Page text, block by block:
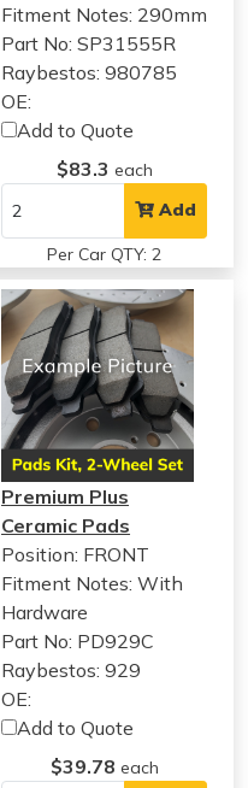
Fitment Notes: 290mm
Part No: SP31555R
Raybestos: 980785
OE:
Add to Quote
$83.3 each
Add
Per Car QTY: 2
Premium Plus
Ceramic Pads
Position: FRONT
Fitment Notes:With
Hardware
Part No: PD929C
Raybestos: 929
OE:
Add to Quote
$39.78 each